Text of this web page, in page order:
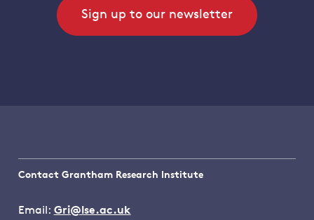
Sign up to our newsletter
Contact Grantham Research Institute
Email: Gri@lse.ac.uk